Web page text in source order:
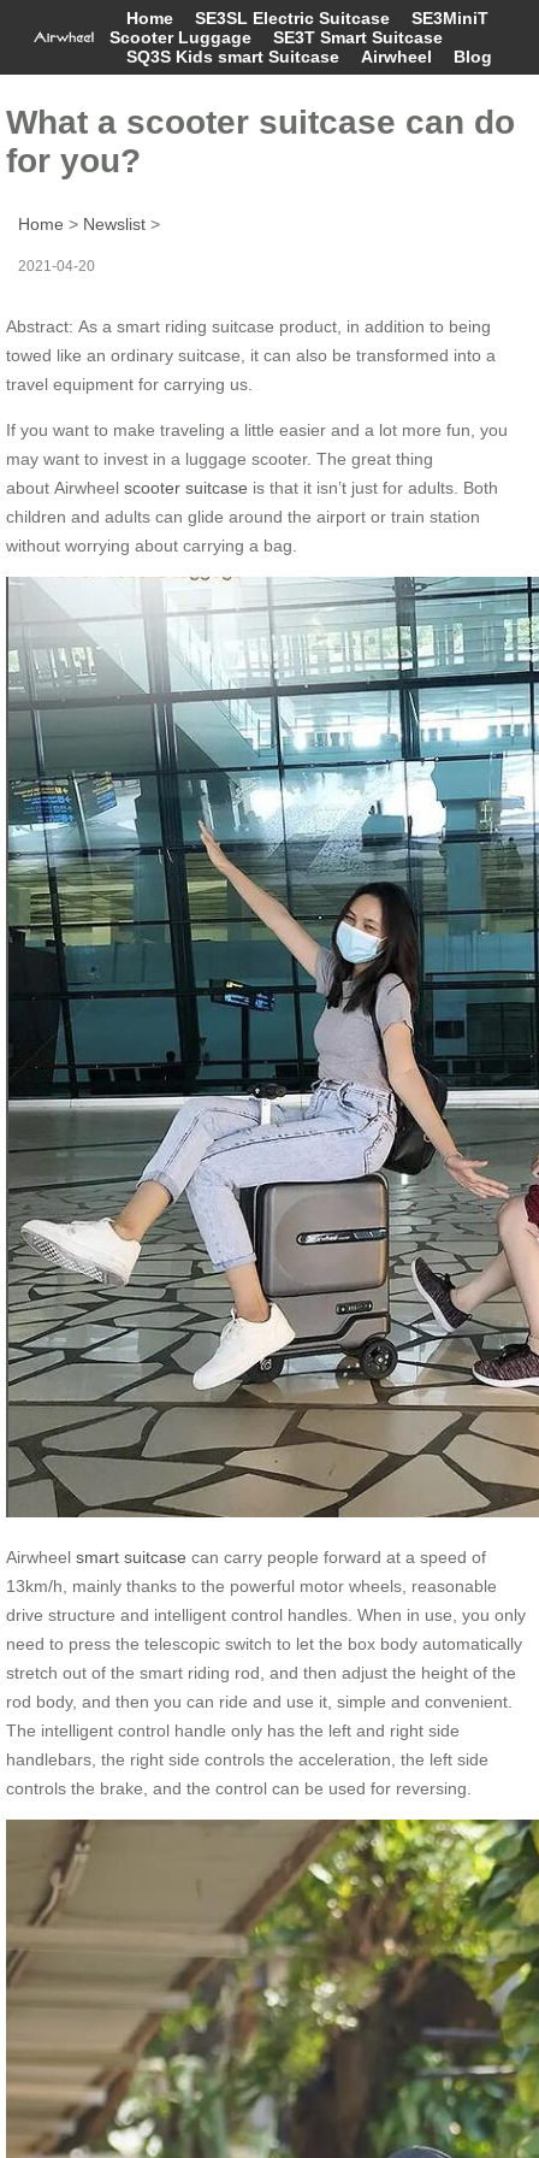
Home SE3SL Electric Suitcase
SE3MiniT
Scooter Luggage
SE3T Smart Suitcase
SQ3S Kids smart Suitcase
Airwheel Blog
What a scooter suitcase can do
for you?
Home > Newslist >
2021-04-20
Abstract: As a smart riding suitcase product, in addition to being
towed like an ordinary suitcase, it can also be transformed into a
travel equipment for carrying us.
If you want to make traveling a little easier and a lot more fun, you
may want to invest in a luggage scooter. The great thing
about Airwheel scooter suitcase is that it isn’t just for adults. Both
children and adults can glide around the airport or train station
without worrying about carrying a bag.
Airwheel smart suitcase can carry people forward at a speed of
13km/h, mainly thanks to the powerful motor wheels, reasonable
drive structure and intelligent control handles. When in use, you only
need to press the telescopic switch to let the box body automatically
stretch out of the smart riding rod, and then adjust the height of the
rod body, and then you can ride and use it, simple and convenient.
The intelligent control handle only has the left and right side
handlebars, the right side controls the acceleration, the left side
controls the brake, and the control can be used for reversing.